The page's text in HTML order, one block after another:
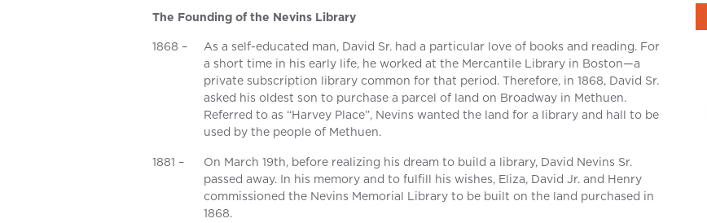
The Founding of the Nevins Library
1868 –
As a self-educated man, David Sr. had a particular love of books and reading. For
a short time in his early life, he worked at the Mercantile Library in Boston—a
private subscription library common for that period. Therefore, in 1868, David Sr.
asked his oldest son to purchase a parcel of land on Broadway in Methuen.
Referred to as “Harvey Place”, Nevins wanted the land for a library and hall to be
used by the people of Methuen.
1881 –
On March 19th, before realizing his dream to build a library, David Nevins Sr.
passed away. In his memory and to fulfill his wishes, Eliza, David Jr. and Henry
commissioned the Nevins Memorial Library to be built on the land purchased in
1868.